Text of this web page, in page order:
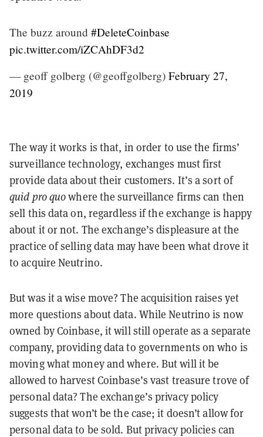
The buzz around #DeleteCoinbase
pic.twitter.com/iZCAhDF3d2
— geoff golberg (@geoffgolberg) February 27,
2019
The way it works is that, in order to use the firms’
surveillance technology, exchanges must first
provide data about their customers. It’s a sort of
quid pro quowhere the surveillance firms can then
sell this data on, regardless if the exchange is happy
about it or not. The exchange’s displeasure at the
practice of selling data may have been what drove it
to acquire Neutrino.
But was it a wise move? The acquisition raises yet
more questions about data. While Neutrino is now
owned by Coinbase, it will still operate as a separate
company, providing data to governments on who is
moving what money and where. But will it be
allowed to harvest Coinbase’s vast treasure trove of
personal data? The exchange’s privacy policy
suggests that won’t be the case; it doesn’t allow for
personal data to be sold. But privacy policies can